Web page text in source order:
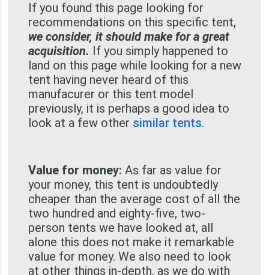
If you found this page looking for
recommendations on this specific tent,
we consider, it should make for a great
acquisition. If you simply happened to
land on this page while looking for a new
tent having never heard of this
manufacurer or this tent model
previously, it is perhaps a good idea to
look at a few other similar tents.
Value for money: As far as value for
your money, this tent is undoubtedly
cheaper than the average cost of all the
two hundred and eighty-five, two-
person tents we have looked at, all
alone this does not make it remarkable
value for money. We also need to look
at other things in-depth, as we do with